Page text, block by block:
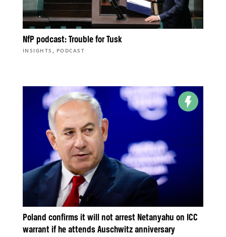
NfP podcast: Trouble for Tusk
INSIGHTS , PODCAST
Poland confirms it will not arrest Netanyahu on ICC
warrant if he attends Auschwitz anniversary